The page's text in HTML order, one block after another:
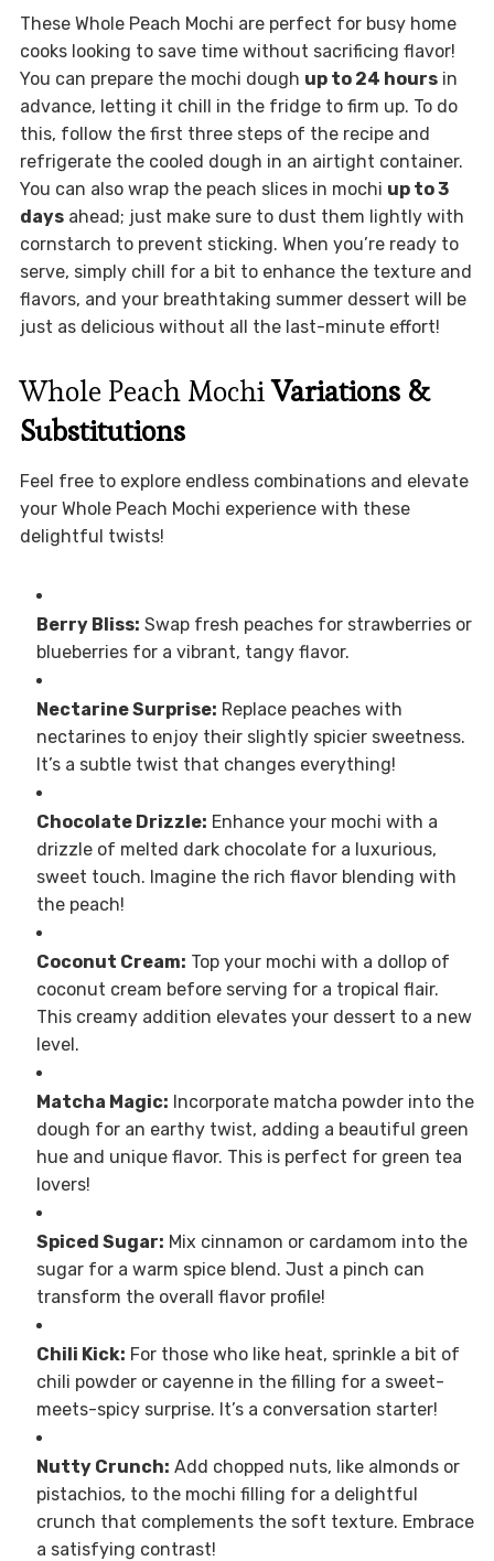
These Whole Peach Mochi are perfect for busy home
cooks looking to save time without sacrificing flavor!
You can prepare the mochi dough up to 24 hoursin
advance, letting it chill in the fridge to firm up. To do
this, follow the first three steps of the recipe and
refrigerate the cooled dough in an airtight container.
You can also wrap the peach slices in mochi up to 3
daysahead; just make sure to dust them lightly with
cornstarch to prevent sticking. When you’re ready to
serve, simply chill for a bit to enhance the texture and
flavors, and your breathtaking summer dessert will be
just as delicious without all the last-minute effort!
Whole Peach MochiVariations &
Substitutions
Feel free to explore endless combinations and elevate
your Whole Peach Mochi experience with these
delightful twists!
Berry Bliss: Swap fresh peaches for strawberries or
blueberries for a vibrant, tangy flavor.
Nectarine Surprise: Replace peaches with
nectarines to enjoy their slightly spicier sweetness.
It’s a subtle twist that changes everything!
Chocolate Drizzle: Enhance your mochi with a
drizzle of melted dark chocolate for a luxurious,
sweet touch. Imagine the rich flavor blending with
the peach!
Coconut Cream: Top your mochi with a dollop of
coconut cream before serving for a tropical flair.
This creamy addition elevates your dessert to a new
level.
Matcha Magic: Incorporate matcha powder into the
dough for an earthy twist, adding a beautiful green
hue and unique flavor. This is perfect for green tea
lovers!
Spiced Sugar: Mix cinnamon or cardamom into the
sugar for a warm spice blend. Just a pinch can
transform the overall flavor profile!
Chili Kick: For those who like heat, sprinkle a bit of
chili powder or cayenne in the filling for a sweet-
meets-spicy surprise. It’s a conversation starter!
Nutty Crunch: Add chopped nuts, like almonds or
pistachios, to the mochi filling for a delightful
crunch that complements the soft texture. Embrace
a satisfying contrast!